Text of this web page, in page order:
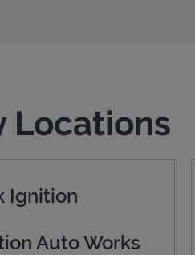
Locations
Ignition
Auto Works